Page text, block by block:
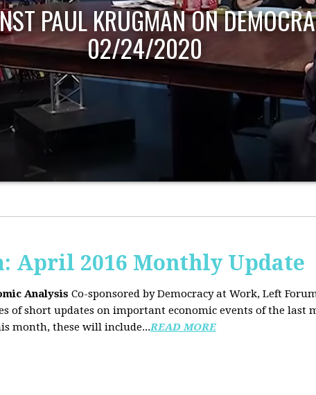
PAUL KRUGMAN ON
02/24/2020
April 2016 Monthly Update
Analysis Co-sponsored by Democracy at Work, Left
of short updates on important economic events of the last
month, these will include...READ MORE